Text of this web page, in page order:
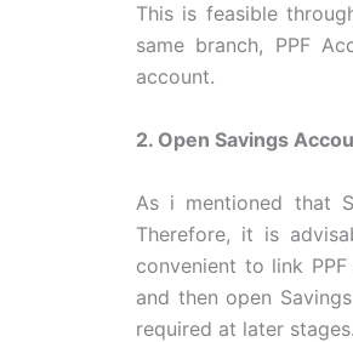
This is feasible
same branch, PPF
account.
2. Open Savings
As i mentioned that
Therefore, it is
convenient to link
and then open
required at later stages.